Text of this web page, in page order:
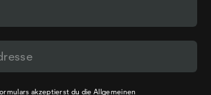
akzeptierst du dieAllgemeinen